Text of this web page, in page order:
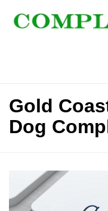
Gold
Dog